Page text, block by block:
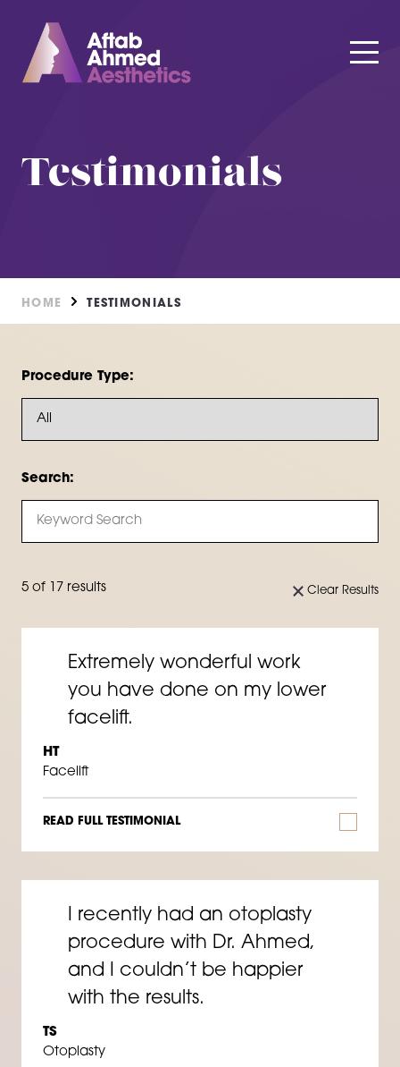
Testimonials
HOME TESTIMONIALS
Procedure Type:
Search:
5 of 17 results Clear Results
Extremely wonderful work
you have done on my lower
facelift.
HT
Facelift
READ FULL TESTIMONIAL
I recently had an otoplasty
procedure with Dr. Ahmed,
and I couldn’t be happier
with the results.
TS
Otoplasty